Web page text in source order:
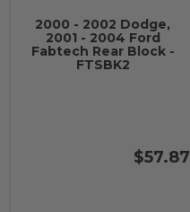
2000 - 2002 Dodge,
2001 - 2004 Ford
Fabtech Rear Block -
FTSBK2
$57.87